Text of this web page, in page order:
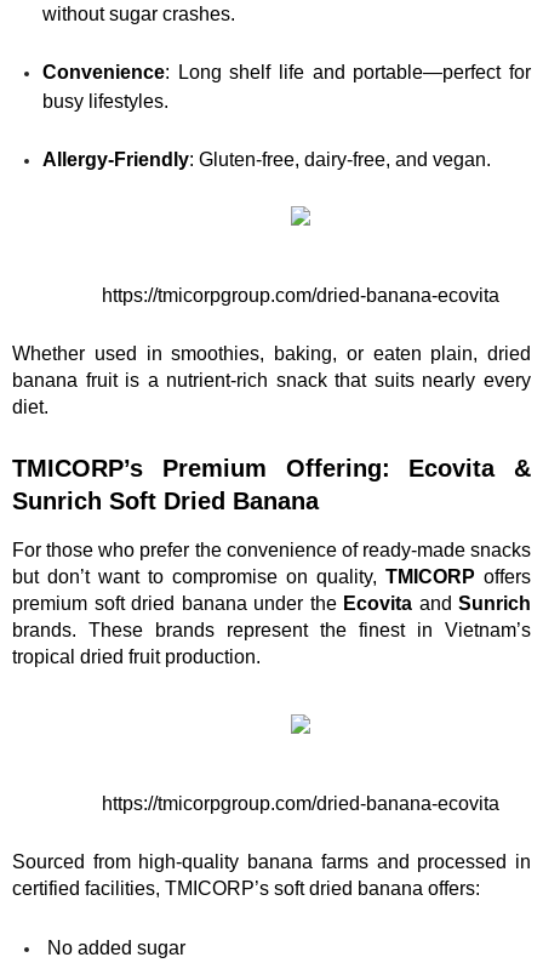
without sugar crashes.
Convenience: Long shelf life and portable—perfect for
busy lifestyles.
Allergy-Friendly: Gluten-free, dairy-free, and vegan.
https://tmicorpgroup.com/dried-banana-ecovita
Whether used in smoothies, baking, or eaten plain, dried
banana fruit is a nutrient-rich snack that suits nearly every
diet.
TMICORP’s Premium Offering: Ecovita &
Sunrich Soft Dried Banana
For those who prefer the convenience of ready-made snacks
but don’t want to compromise on quality, TMICORP offers
premium soft dried banana under the Ecovita and Sunrich
brands. These brands represent the finest in Vietnam’s
tropical dried fruit production.
https://tmicorpgroup.com/dried-banana-ecovita
Sourced from high-quality banana farms and processed in
certified facilities, TMICORP’s soft dried banana offers:
No added sugar